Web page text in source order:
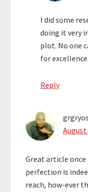
I did some
doing it very
plot. No one
for excellence.
Reply
August
Great article once
perfection is
reach, how-ever